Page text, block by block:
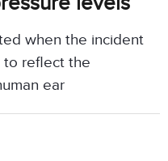
when the incident
to reflect the
ear